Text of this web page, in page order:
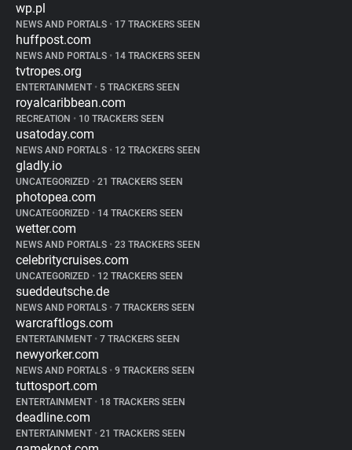
wp.pl
NEWS AND PORTALS • 17 TRACKERS SEEN
huffpost.com
NEWS AND PORTALS • 14 TRACKERS SEEN
tvtropes.org
ENTERTAINMENT • 5 TRACKERS SEEN
royalcaribbean.com
RECREATION • 10 TRACKERS SEEN
usatoday.com
NEWS AND PORTALS • 12 TRACKERS SEEN
gladly.io
UNCATEGORIZED • 21 TRACKERS SEEN
photopea.com
UNCATEGORIZED • 14 TRACKERS SEEN
wetter.com
NEWS AND PORTALS • 23 TRACKERS SEEN
celebritycruises.com
UNCATEGORIZED • 12 TRACKERS SEEN
sueddeutsche.de
NEWS AND PORTALS • 7 TRACKERS SEEN
warcraftlogs.com
ENTERTAINMENT • 7 TRACKERS SEEN
newyorker.com
NEWS AND PORTALS • 9 TRACKERS SEEN
tuttosport.com
ENTERTAINMENT • 18 TRACKERS SEEN
deadline.com
ENTERTAINMENT • 21 TRACKERS SEEN